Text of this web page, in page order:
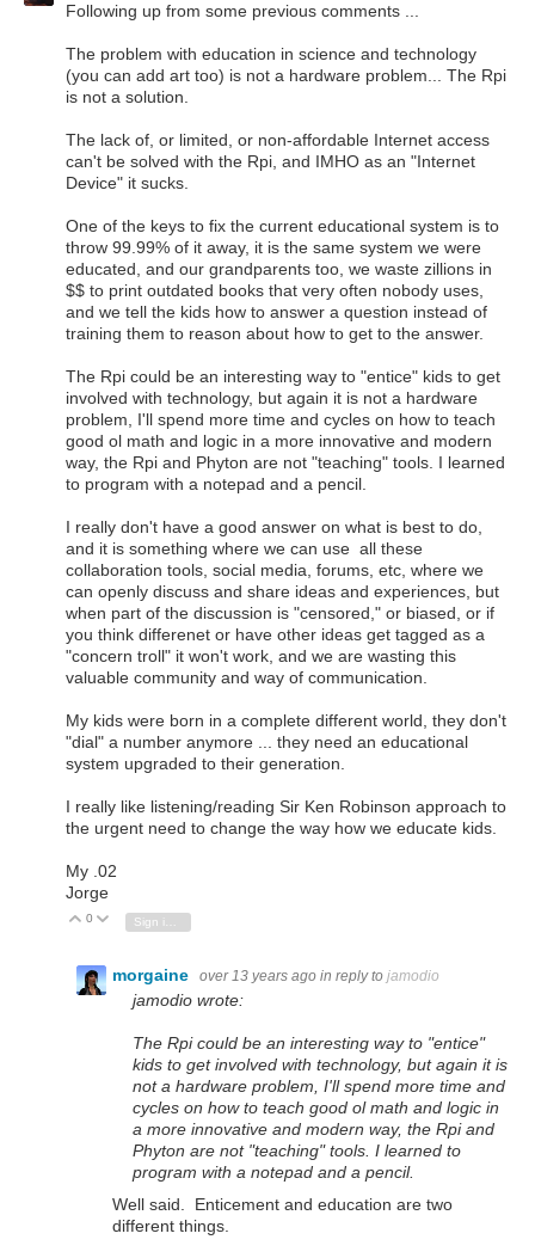
Following up from some previous comments ...
The problem with education in science and technology
(you can add art too) is not a hardware problem... The Rpi
is not a solution.
The lack of, or limited, or non-affordable Internet access
can't be solved with the Rpi, and IMHO as an "Internet
Device" it sucks.
One of the keys to fix the current educational system is to
throw 99.99% of it away, it is the same system we were
educated, and our grandparents too, we waste zillions in
$$ to print outdated books that very often nobody uses,
and we tell the kids how to answer a question instead of
training them to reason about how to get to the answer.
The Rpi could be an interesting way to "entice" kids to get
involved with technology, but again it is not a hardware
problem, I'll spend more time and cycles on how to teach
good ol math and logic in a more innovative and modern
way, the Rpi and Phyton are not "teaching" tools. I learned
to program with a notepad and a pencil.
I really don't have a good answer on what is best to do,
and it is something where we can use all these
collaboration tools, social media, forums, etc, where we
can openly discuss and share ideas and experiences, but
when part of the discussion is "censored," or biased, or if
you think differenet or have other ideas get tagged as a
"concern troll" it won't work, and we are wasting this
valuable community and way of communication.
My kids were born in a complete different world, they don't
"dial" a number anymore ... they need an educational
system upgraded to their generation.
I really like listening/reading Sir Ken Robinson approach to
the urgent need to change the way how we educate kids.
My .02
Jorge
Vote Up
0 Vote Down
morgaine over 13 years ago in reply to jamodio
jamodio wrote:
The Rpi could be an interesting way to "entice"
kids to get involved with technology, but again it is
not a hardware problem, I'll spend more time and
cycles on how to teach good ol math and logic in
a more innovative and modern way, the Rpi and
Phyton are not "teaching" tools. I learned to
program with a notepad and a pencil.
Well said. Enticement and education are two
different things.